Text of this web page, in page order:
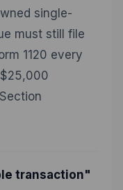
single-
must still file
1120 every
transaction"